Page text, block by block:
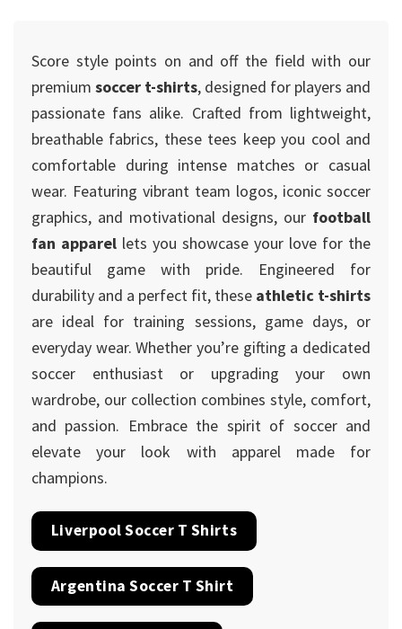
Score style points on and off the field with our
premium soccer t-shirts, designed for players and
passionate fans alike. Crafted from lightweight,
breathable fabrics, these tees keep you cool and
comfortable during intense matches or casual
wear. Featuring vibrant team logos, iconic soccer
graphics, and motivational designs, our football
fan apparel lets you showcase your love for the
beautiful game with pride. Engineered for
durability and a perfect fit, these athletic t-shirts
are ideal for training sessions, game days, or
everyday wear. Whether you’re gifting a dedicated
soccer enthusiast or upgrading your own
wardrobe, our collection combines style, comfort,
and passion. Embrace the spirit of soccer and
elevate your look with apparel made for
champions.
Liverpool Soccer T Shirts
Argentina Soccer T Shirt